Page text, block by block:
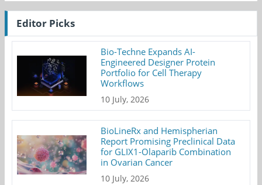
Editor Picks
Bio-Techne Expands AI-
Engineered Designer Protein
Portfolio for Cell Therapy
Workflows
10 July, 2026
BioLineRx and Hemispherian
Report Promising Preclinical Data
for GLIX1-Olaparib Combination
in Ovarian Cancer
10 July, 2026